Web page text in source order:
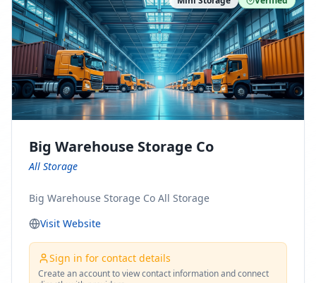
https://www.pinterest.com/minnesotamovingco Follow
Us on Yelp: https://www.yelp.com/biz/minnesota-
moving-company-minneapolis Find Us on BBB:
https://www.bbb.org/us/mn/minneapolis/profile/movi
ng-companies/minnesota-moving-company-0704-
1000069417
Big Warehouse Storage Co
All Storage
Big Warehouse Storage Co All Storage
Visit Website
Sign in for contact details
Create an account to view contact information and connect